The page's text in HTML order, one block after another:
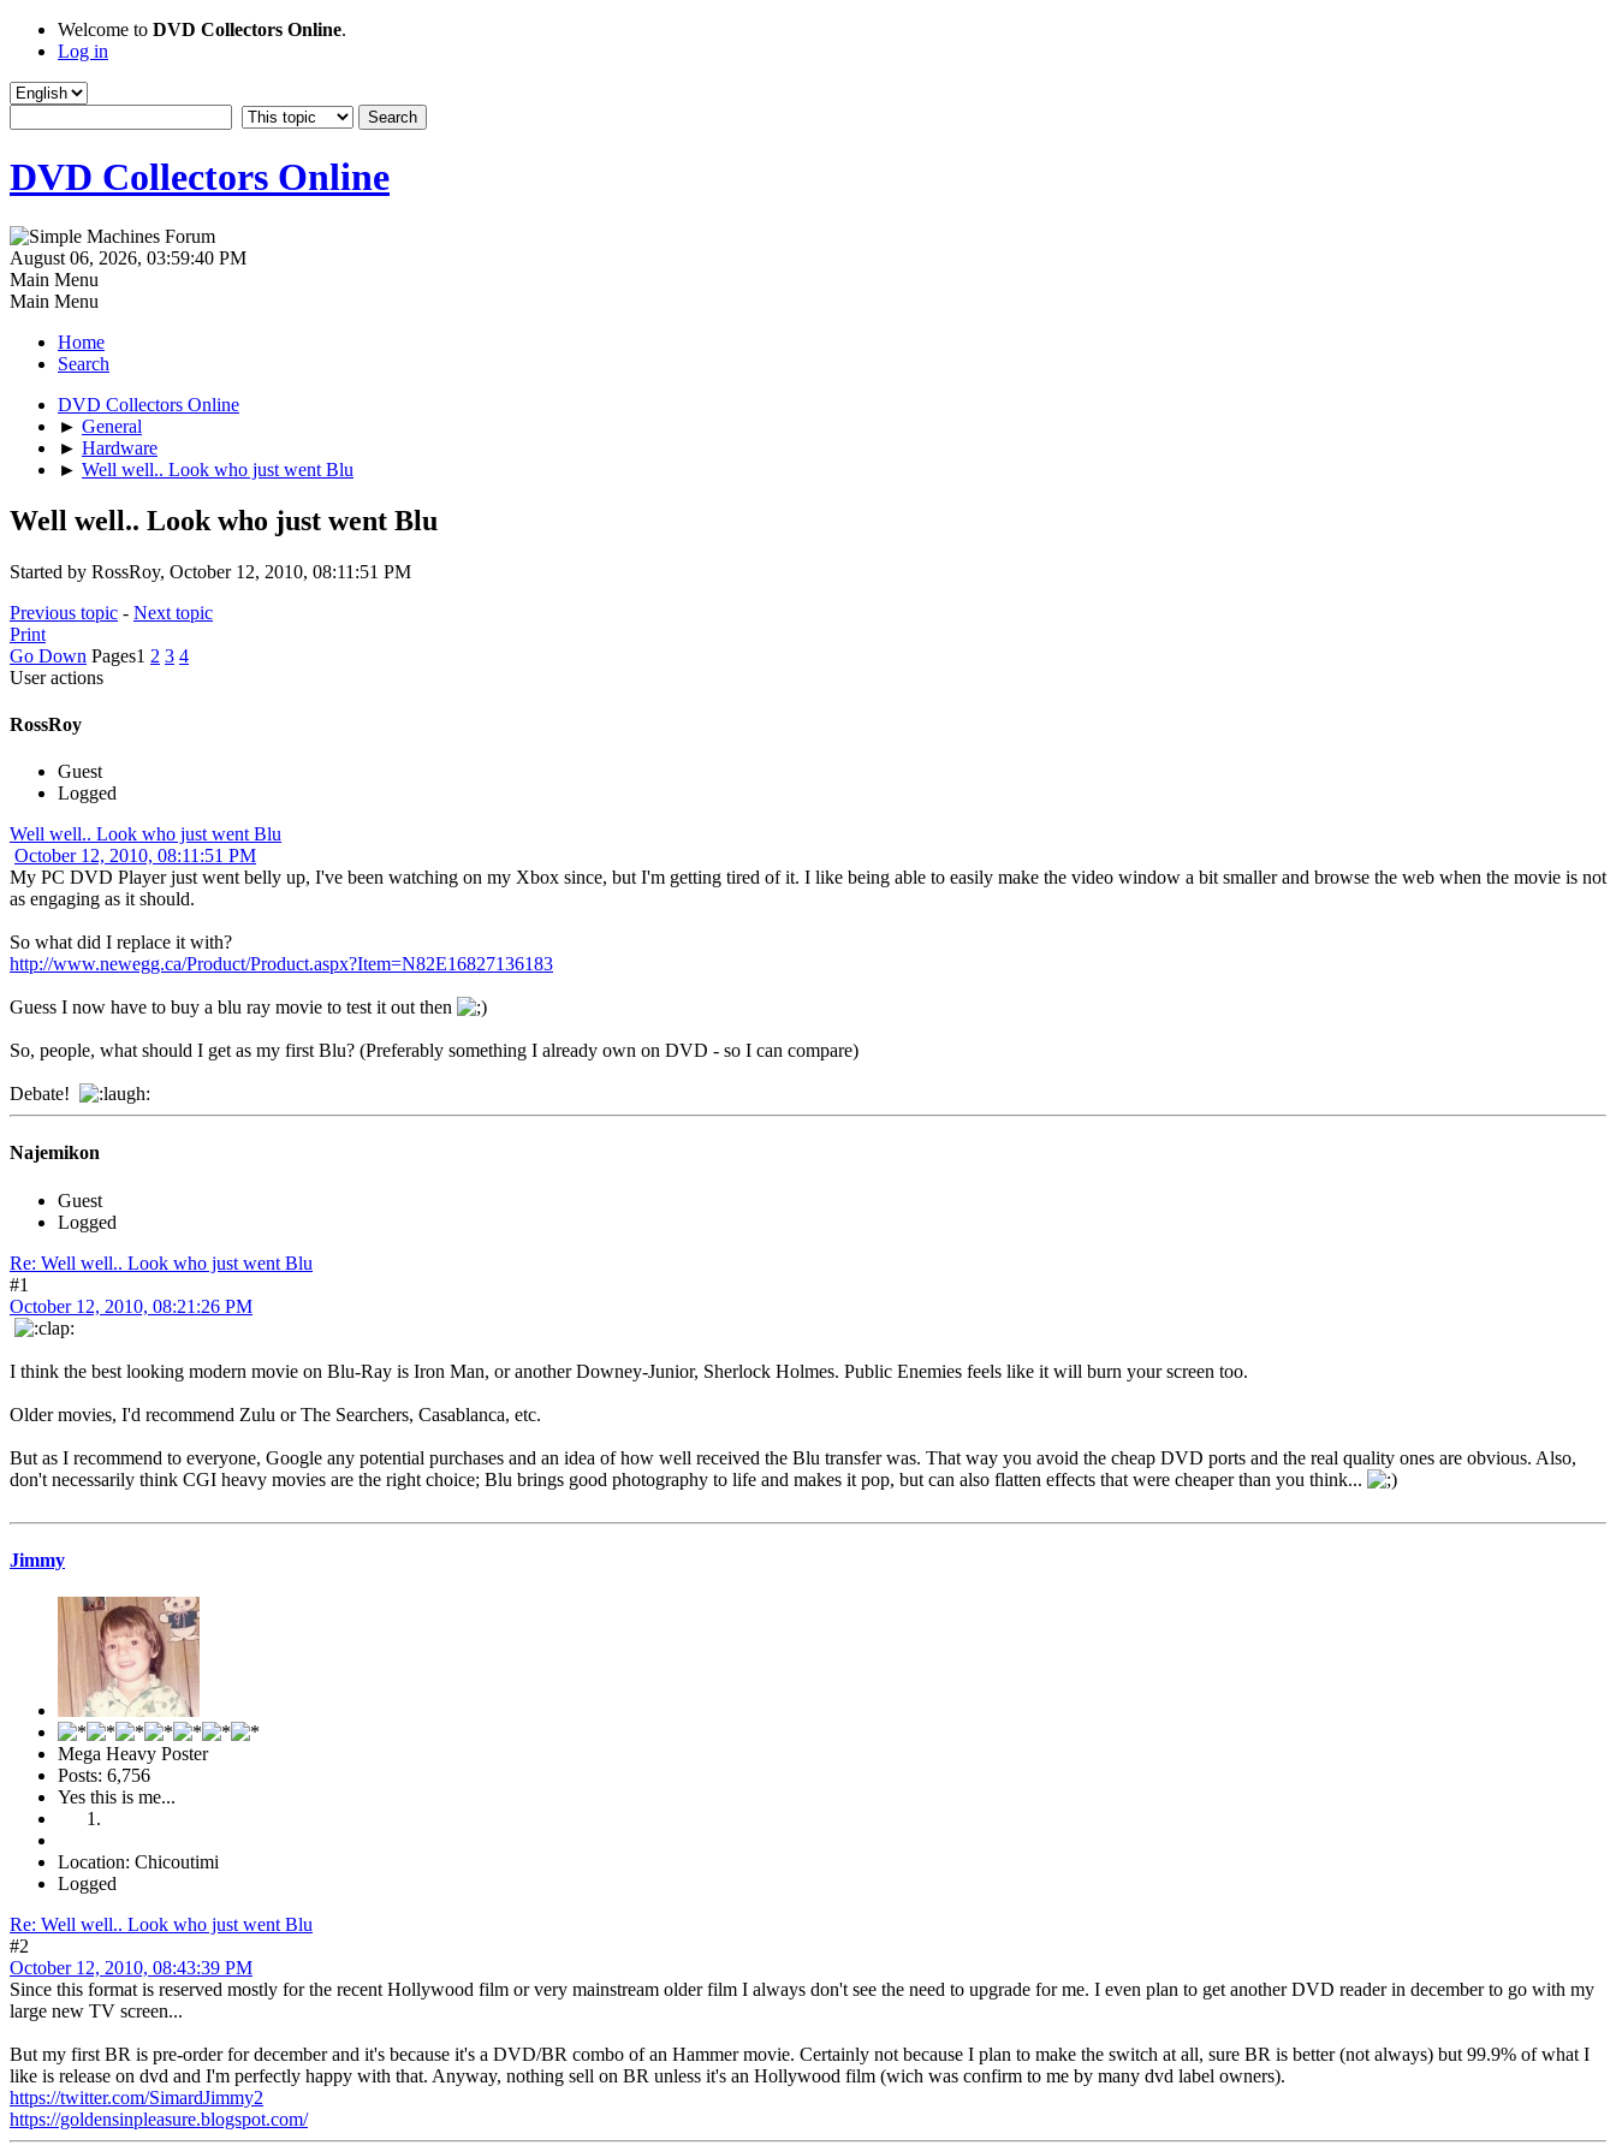
Welcome to DVD Collectors Online.
Log in
DVD Collectors Online
August 06, 2026, 03:59:40 PM
Main Menu
Main Menu
Home
Search
DVD Collectors Online
► General
► Hardware
► Well well.. Look who just went Blu
Well well.. Look who just went Blu
Started by RossRoy, October 12, 2010, 08:11:51 PM
Previous topic - Next topic
Print
Go Down Pages1 2 3 4
User actions
RossRoy
Guest
Logged
Well well.. Look who just went Blu
October 12, 2010, 08:11:51 PM
My PC DVD Player just went belly up, I've been watching on my Xbox since, but I'm getting tired of it. I like being able to easily make the video window a bit smaller and browse the web when the movie is not
as engaging as it should.
So what did I replace it with?
http://www.newegg.ca/Product/Product.aspx?Item=N82E16827136183
Guess I now have to buy a blu ray movie to test it out then
So, people, what should I get as my first Blu? (Preferably something I already own on DVD - so I can compare)
Debate!
Najemikon
Guest
Logged
Re: Well well.. Look who just went Blu
#1
October 12, 2010, 08:21:26 PM
I think the best looking modern movie on Blu-Ray is Iron Man, or another Downey-Junior, Sherlock Holmes. Public Enemies feels like it will burn your screen too.
Older movies, I'd recommend Zulu or The Searchers, Casablanca, etc.
But as I recommend to everyone, Google any potential purchases and an idea of how well received the Blu transfer was. That way you avoid the cheap DVD ports and the real quality ones are obvious. Also,
don't necessarily think CGI heavy movies are the right choice; Blu brings good photography to life and makes it pop, but can also flatten effects that were cheaper than you think...
Jimmy
Mega Heavy Poster
Posts: 6,756
Yes this is me...
Location: Chicoutimi
Logged
Re: Well well.. Look who just went Blu
#2
October 12, 2010, 08:43:39 PM
Since this format is reserved mostly for the recent Hollywood film or very mainstream older film I always don't see the need to upgrade for me. I even plan to get another DVD reader in december to go with my
large new TV screen...
But my first BR is pre-order for december and it's because it's a DVD/BR combo of an Hammer movie. Certainly not because I plan to make the switch at all, sure BR is better (not always) but 99.9% of what I
like is release on dvd and I'm perfectly happy with that. Anyway, nothing sell on BR unless it's an Hollywood film (wich was confirm to me by many dvd label owners).
https://twitter.com/SimardJimmy2
https://goldensinpleasure.blogspot.com/